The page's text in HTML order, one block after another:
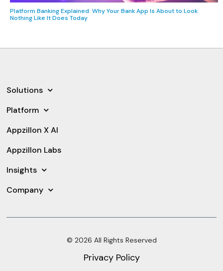
Platform Banking Explained: Why Your Bank App Is About to Look
Nothing Like It Does Today
Solutions
Platform
Appzillon X AI
Appzillon Labs
Insights
Company
© 2026 All Rights Reserved
Privacy Policy